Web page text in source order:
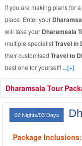
If you are making plans for a
place. Enter your
will take your Dharamsala
multiple specialistTravel in
their customised Travel to
best one for yourself!...[+]
Dharamsala Tour
02 Nights/03 Days
Package Inclusions: